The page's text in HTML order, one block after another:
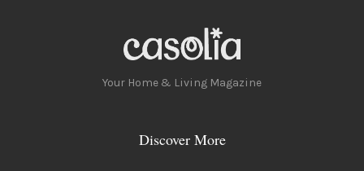
Your Home & Living Magazine
Discover More